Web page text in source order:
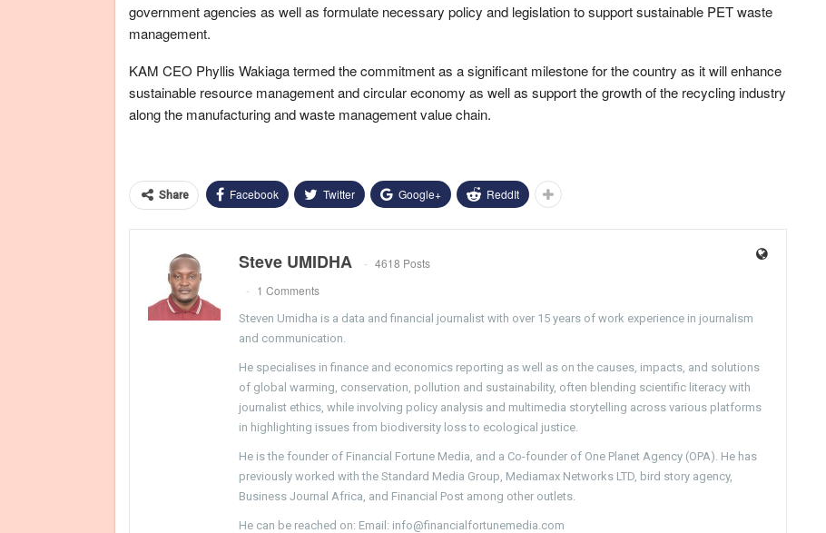
government agencies as well as formulate necessary policy and legislation to support sustainable PET waste
management.
KAM CEO Phyllis Wakiaga termed the commitment as a significant milestone for the country as it will enhance
sustainable resource management and circular economy as well as support the growth of the recycling industry
along the manufacturing and waste management value chain.
Share Facebook Twitter Google+ ReddIt
Steve UMIDHA
4618 Posts
1 Comments
Steven Umidha is a data and financial journalist with over 15 years of work experience in journalism
and communication.
He specialises in finance and economics reporting as well as on the causes, impacts, and solutions
of global warming, conservation, pollution and sustainability, often blending scientific literacy with
journalist ethics, while involving policy analysis and multimedia storytelling across various platforms
in highlighting issues from biodiversity loss to ecological justice.
He is the founder of Financial Fortune Media, and a Co-founder of One Planet Agency (OPA). He has
previously worked with the Standard Media Group, Mediamax Networks LTD, bird story agency,
Business Journal Africa, and Financial Post among other outlets.
He can be reached on: Email: info@financialfortunemedia.com